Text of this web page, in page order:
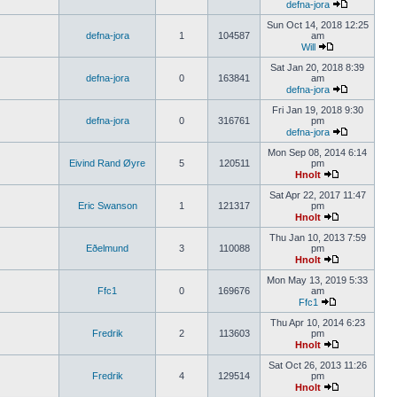
defna-jora
defna-jora 1 104587
Sun Oct 14, 2018 12:25
am
Will
defna-jora 0 163841
Sat Jan 20, 2018 8:39
am
defna-jora
defna-jora 0 316761
Fri Jan 19, 2018 9:30
pm
defna-jora
Eivind Rand Øyre 5 120511
Mon Sep 08, 2014 6:14
pm
Hnolt
Eric Swanson 1 121317
Sat Apr 22, 2017 11:47
pm
Hnolt
Eðelmund 3 110088
Thu Jan 10, 2013 7:59
pm
Hnolt
Ffc1 0 169676
Mon May 13, 2019 5:33
am
Ffc1
Fredrik 2 113603
Thu Apr 10, 2014 6:23
pm
Hnolt
Fredrik 4 129514
Sat Oct 26, 2013 11:26
pm
Hnolt